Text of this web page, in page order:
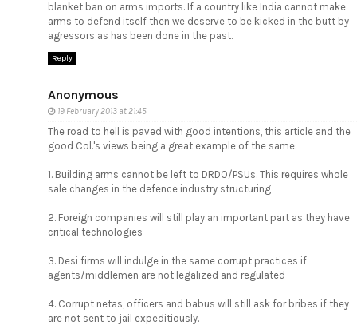
blanket ban on arms imports. If a country like India cannot make
arms to defend itself then we deserve to be kicked in the butt by
agressors as has been done in the past.
Reply
Anonymous
19 February 2013 at 21:45
The road to hell is paved with good intentions, this article and the
good Col.'s views being a great example of the same:
1. Building arms cannot be left to DRDO/PSUs. This requires whole
sale changes in the defence industry structuring
2. Foreign companies will still play an important part as they have
critical technologies
3. Desi firms will indulge in the same corrupt practices if
agents/middlemen are not legalized and regulated
4. Corrupt netas, officers and babus will still ask for bribes if they
are not sent to jail expeditiously.